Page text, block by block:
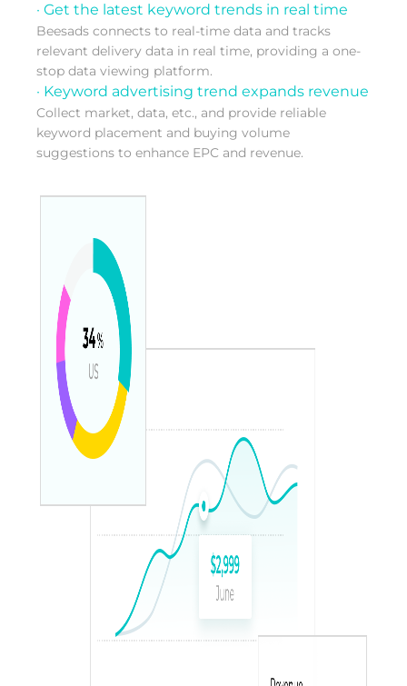
· Get the latest keyword trends in real time
Beesads connects to real-time data and tracks
relevant delivery data in real time, providing a one-
stop data viewing platform.
· Keyword advertising trend expands revenue
Collect market, data, etc., and provide reliable
keyword placement and buying volume
suggestions to enhance EPC and revenue.